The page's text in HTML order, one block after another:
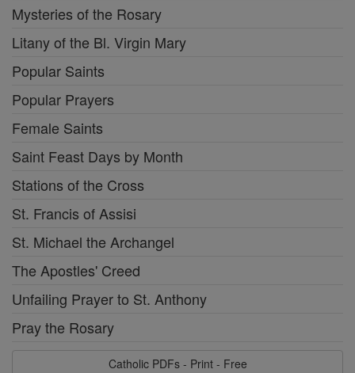
Mysteries of the Rosary
Litany of the Bl. Virgin Mary
Popular Saints
Popular Prayers
Female Saints
Saint Feast Days by Month
Stations of the Cross
St. Francis of Assisi
St. Michael the Archangel
The Apostles' Creed
Unfailing Prayer to St. Anthony
Pray the Rosary
Catholic PDFs - Print - Free